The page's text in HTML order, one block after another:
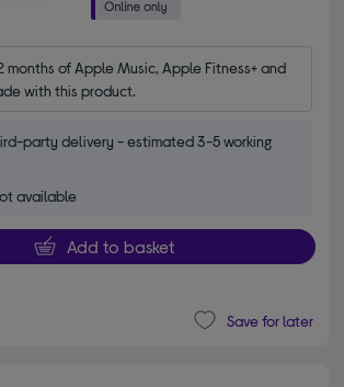
months of Apple Music, Apple Fitness+ and
with this product.
party delivery - estimated 3-5 working
available
Add to basket
Save for later